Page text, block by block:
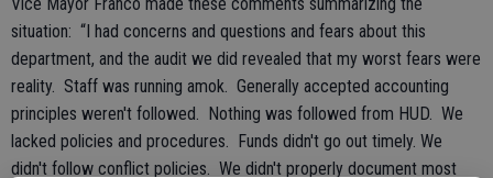
situation: “I had concerns and questions and fears about this
department, and the audit we did revealed that my worst fears were
reality. Staff was running amok. Generally accepted accounting
principles weren't followed. Nothing was followed from HUD. We
lacked policies and procedures. Funds didn't go out timely. We
didn't follow conflict policies. We didn't properly document most